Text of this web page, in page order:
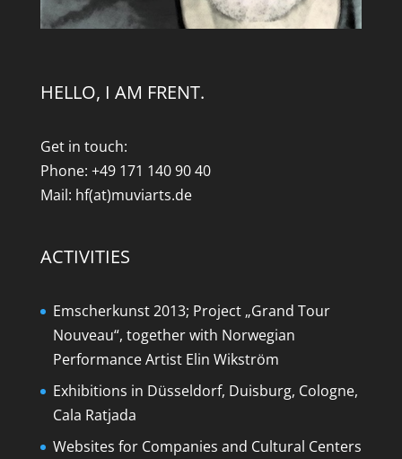
HELLO, I AM FRENT.
Get in touch:
Phone: +49 171 140 90 40
Mail: hf(at)muviarts.de
ACTIVITIES
Emscherkunst 2013; Project „Grand Tour
Nouveau“, together with Norwegian
Performance Artist Elin Wikström
Exhibitions in Düsseldorf, Duisburg, Cologne,
Cala Ratjada
Websites for Companies and Cultural Centers